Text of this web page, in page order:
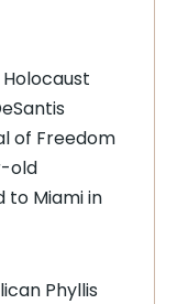
of Freedom
old
to Miami in
Phyllis